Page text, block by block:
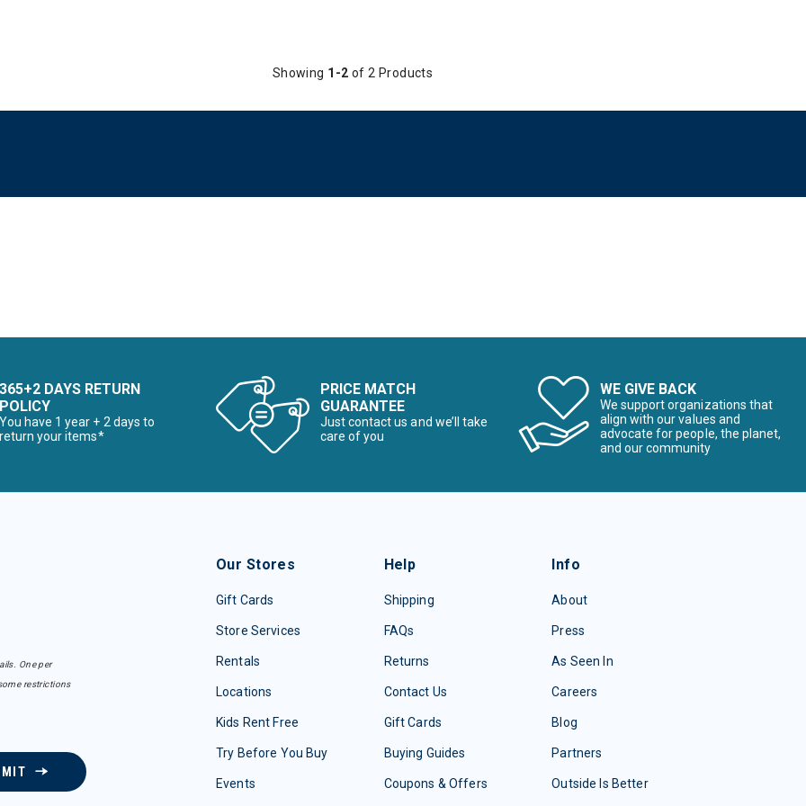
Showing 1-2 of 2 Products
365+2 DAYS RETURN
POLICY
You have 1 year + 2 days to
return your items*
PRICE MATCH
GUARANTEE
Just contact us and we’ll take
care of you
WE GIVE BACK
We support organizations that
align with our values and
advocate for people, the planet,
and our community
One per
restrictions
Our Stores
Gift Cards
Store Services
Rentals
Locations
Kids Rent Free
Try Before You Buy
Events
Help
Shipping
FAQs
Returns
Contact Us
Gift Cards
Buying Guides
Coupons & Offers
Info
About
Press
As Seen In
Careers
Blog
Partners
Outside Is Better